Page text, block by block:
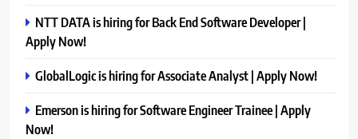
NTT DATA is hiring for Back End Software Developer |
Apply Now!
GlobalLogic is hiring for Associate Analyst | Apply Now!
Emerson is hiring for Software Engineer Trainee | Apply
Now!